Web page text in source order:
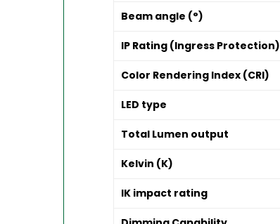
Beam angle (°)
IP Rating (Ingress Protection)
Color Rendering Index (CRI)
LED type
Total Lumen output
Kelvin (K)
IK impact rating